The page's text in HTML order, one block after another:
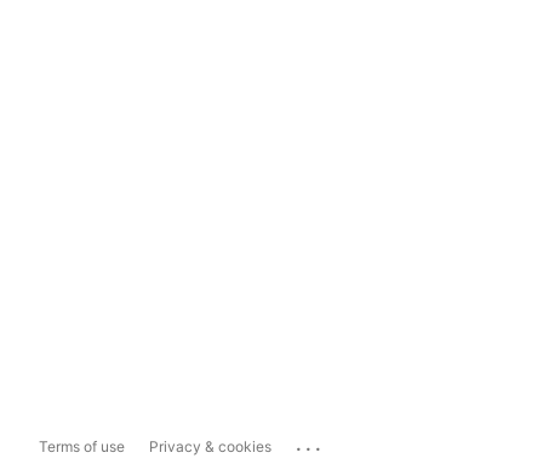
Terms of use Privacy & cookies ...